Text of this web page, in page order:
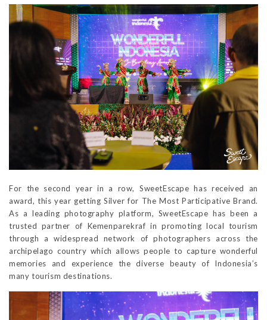
For the second year in a row, SweetEscape has received an
award, this year getting Silver for The Most Participative Brand.
As a leading photography platform, SweetEscape has been a
trusted partner of Kemenparekraf in promoting local tourism
through a widespread network of photographers across the
archipelago country which allows people to capture wonderful
memories and experience the diverse beauty of Indonesia’s
many tourism destinations.